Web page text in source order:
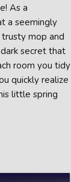
As a
a seemingly
mop and
secret that
room you tidy
quickly realize
little spring